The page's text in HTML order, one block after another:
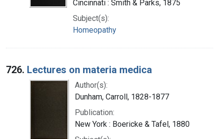
Cincinnati : Smith & Parks, 1875
Subject(s):
Homeopathy
726. Lectures on materia medica
Author(s):
Dunham, Carroll, 1828-1877
Publication:
New York : Boericke & Tafel, 1880